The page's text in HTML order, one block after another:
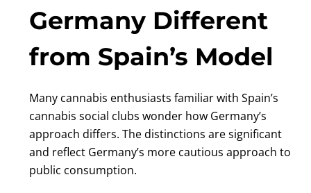
Germany Different
from Spain’s Model
Many cannabis enthusiasts familiar with Spain’s
cannabis social clubs wonder how Germany’s
approach differs. The distinctions are significant
and reflect Germany’s more cautious approach to
public consumption.